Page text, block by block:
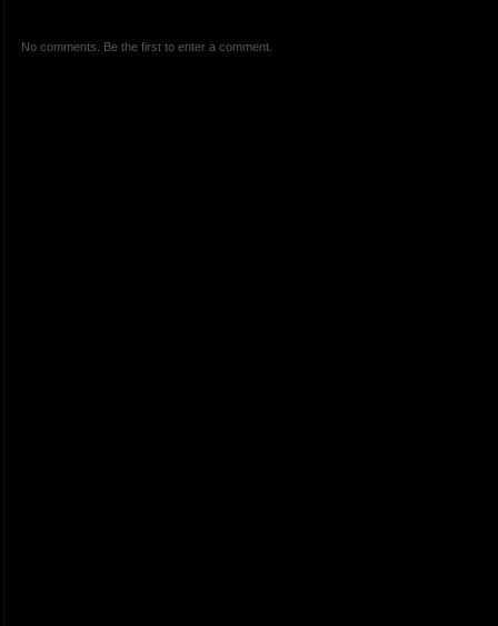
No comments. Be the first to enter a comment.